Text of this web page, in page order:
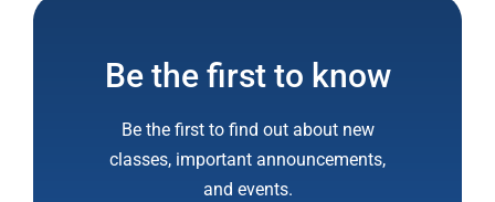
Be the first to know
Be the first to find out about new
classes, important announcements,
and events.